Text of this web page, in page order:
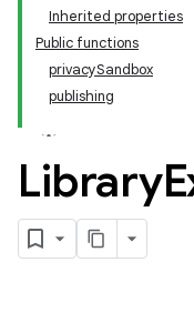
Inherited properties
Public functions
privacySandbox
publishing
Library